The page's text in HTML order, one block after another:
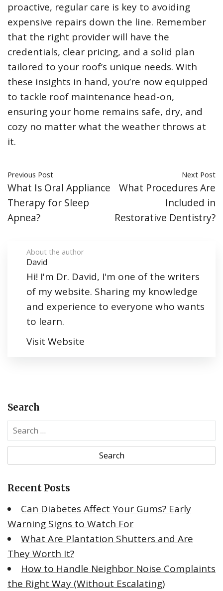
proactive, regular care is key to avoiding
expensive repairs down the line. Remember
that the right provider will have the
credentials, clear pricing, and a solid plan
tailored to your roof’s unique needs. With
these insights in hand, you’re now equipped
to tackle roof maintenance head-on,
ensuring your home remains safe, dry, and
cozy no matter what the weather throws at
it.
Previous Post
What Is Oral Appliance
Therapy for Sleep
Apnea?
Next Post
What Procedures Are
Included in
Restorative Dentistry?
About the author
David
Hi! I'm Dr. David, I'm one of the writers
of my website. Sharing my knowledge
and experience to everyone who wants
to learn.
Visit Website
Search
e
a
r
h
o
r
:
Recent Posts
Can Diabetes Affect Your Gums? Early
Warning Signs to Watch For
What Are Plantation Shutters and Are
They Worth It?
How to Handle Neighbor Noise Complaints
the Right Way (Without Escalating)